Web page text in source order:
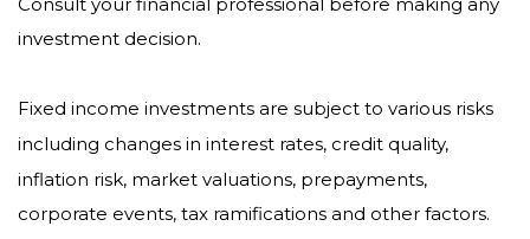
investment decision.
Fixed income investments are subject to various risks
including changes in interest rates, credit quality,
inflation risk, market valuations, prepayments,
corporate events, tax ramifications and other factors.